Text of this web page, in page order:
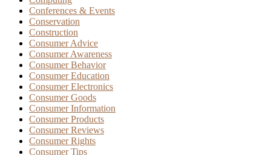
Conferences & Events
Conservation
Construction
Consumer Advice
Consumer Awareness
Consumer Behavior
Consumer Education
Consumer Electronics
Consumer Goods
Consumer Information
Consumer Products
Consumer Reviews
Consumer Rights
Consumer Tips